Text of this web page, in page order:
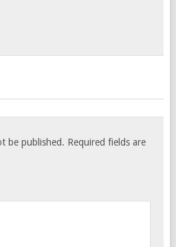
be published. Required fields are